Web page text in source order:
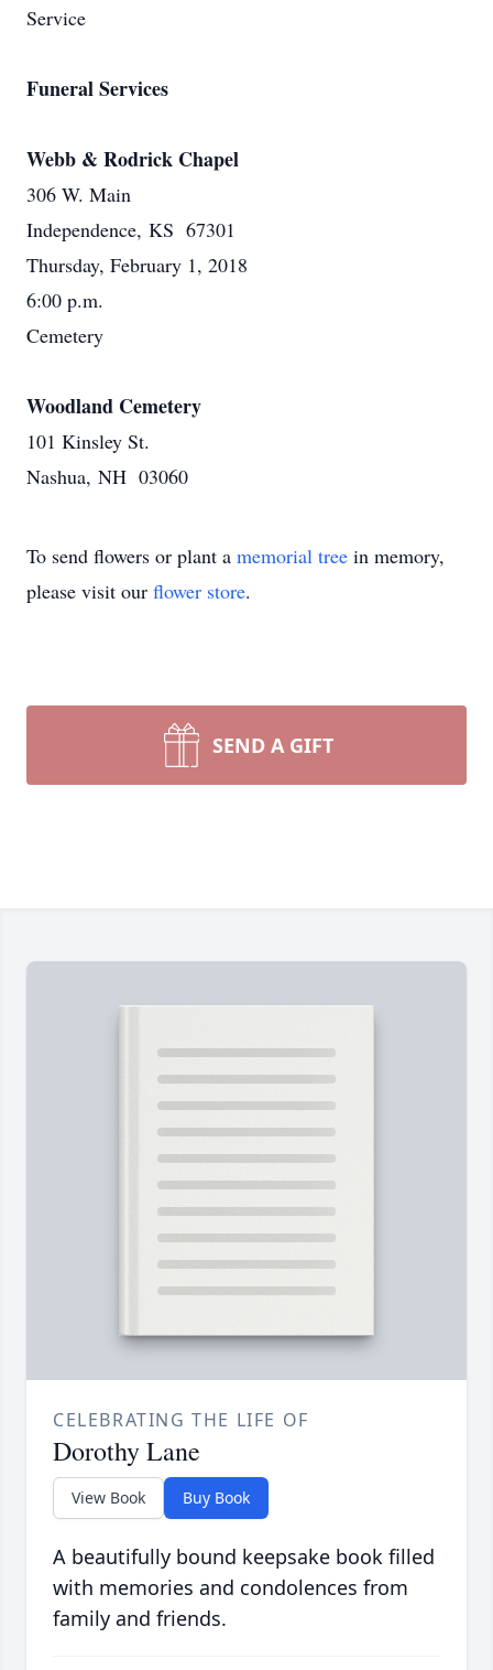
Service
Funeral Services
Webb & Rodrick Chapel
306 W. Main
Independence, KS 67301
Thursday, February 1, 2018
6:00 p.m.
Cemetery
Woodland Cemetery
101 Kinsley St.
Nashua, NH 03060
To send flowers or plant a memorial tree in memory,
please visit our flower store.
SEND A GIFT
CELEBRATING THE LIFE OF
Dorothy Lane
View Book Buy Book
A beautifully bound keepsake book filled
with memories and condolences from
family and friends.